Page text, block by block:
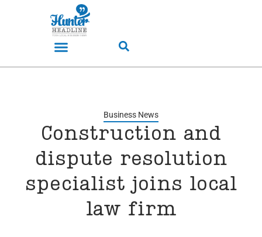
Business News
Construction and
dispute resolution
specialist joins local
law firm